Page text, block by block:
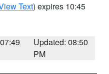
Text) expires 10:45
Updated: 08:50
PM